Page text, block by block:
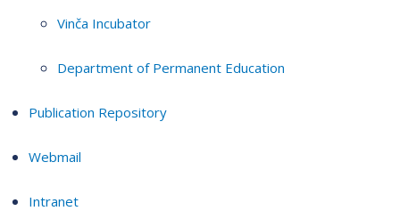
Vinča Incubator
Department of Permanent Education
Publication Repository
Webmail
Intranet